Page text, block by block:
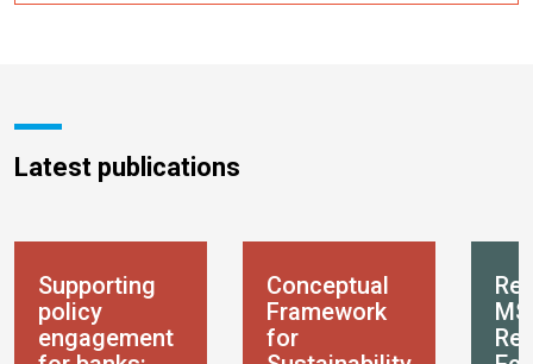
Latest publications
Supporting
policy
engagement
Conceptual
Framework
for